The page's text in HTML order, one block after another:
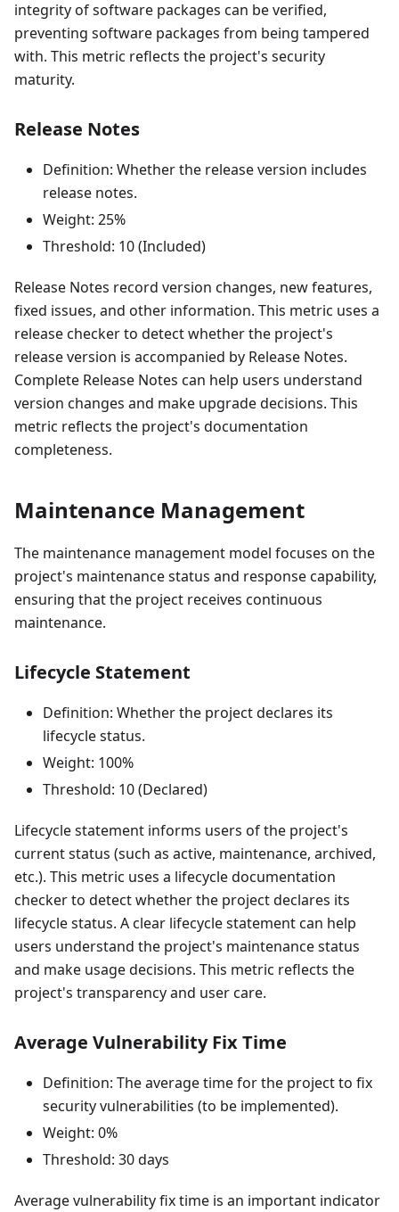
integrity of software packages can be verified,
preventing software packages from being tampered
with. This metric reflects the project's security
maturity.
Release Notes
Definition: Whether the release version includes
release notes.
Weight: 25%
Threshold: 10 (Included)
Release Notes record version changes, new features,
fixed issues, and other information. This metric uses a
release checker to detect whether the project's
release version is accompanied by Release Notes.
Complete Release Notes can help users understand
version changes and make upgrade decisions. This
metric reflects the project's documentation
completeness.
Maintenance Management
The maintenance management model focuses on the
project's maintenance status and response capability,
ensuring that the project receives continuous
maintenance.
Lifecycle Statement
Definition: Whether the project declares its
lifecycle status.
Weight: 100%
Threshold: 10 (Declared)
Lifecycle statement informs users of the project's
current status (such as active, maintenance, archived,
etc.). This metric uses a lifecycle documentation
checker to detect whether the project declares its
lifecycle status. A clear lifecycle statement can help
users understand the project's maintenance status
and make usage decisions. This metric reflects the
project's transparency and user care.
Average Vulnerability Fix Time
Definition: The average time for the project to fix
security vulnerabilities (to be implemented).
Weight: 0%
Threshold: 30 days
Average vulnerability fix time is an important indicator